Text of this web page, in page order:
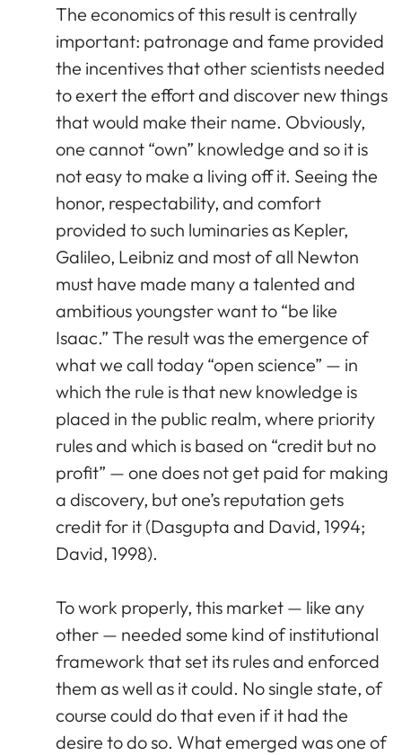
The economics of this result is centrally
important: patronage and fame provided
the incentives that other scientists needed
to exert the effort and discover new things
that would make their name. Obviously,
one cannot “own” knowledge and so it is
not easy to make a living off it. Seeing the
honor, respectability, and comfort
provided to such luminaries as Kepler,
Galileo, Leibniz and most of all Newton
must have made many a talented and
ambitious youngster want to “be like
Isaac.” The result was the emergence of
what we call today “open science” — in
which the rule is that new knowledge is
placed in the public realm, where priority
rules and which is based on “credit but no
profit” — one does not get paid for making
a discovery, but one’s reputation gets
credit for it (Dasgupta and David, 1994;
David, 1998).
To work properly, this market — like any
other — needed some kind of institutional
framework that set its rules and enforced
them as well as it could. No single state, of
course could do that even if it had the
desire to do so. What emerged was one of